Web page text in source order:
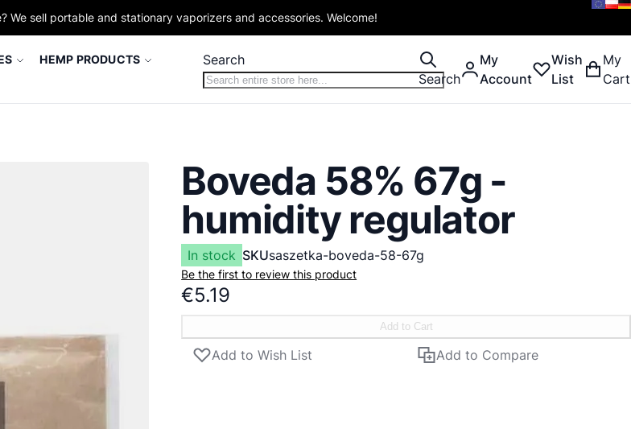
We sell portable and stationary vaporizers and accessories. Welcome!
HEMP PRODUCTS
Search
Search
My
Account
Wish
List
My
Cart
Boveda 58% 67g -
humidity regulator
In stock SKUsaszetka-boveda-58-67g
Be the first to review this product
€5.19
Add to Cart
Add to Wish List Add to Compare